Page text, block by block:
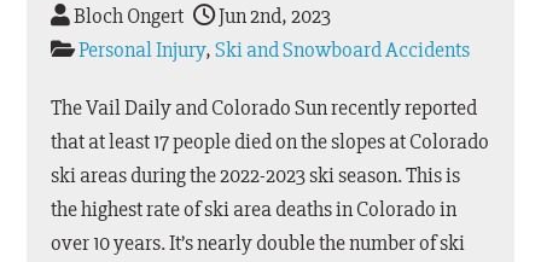
Bloch Ongert
Jun 2nd, 2023
Personal Injury,Ski and Snowboard Accidents
The Vail Daily and Colorado Sun recently reported
that at least 17 people died on the slopes at Colorado
ski areas during the 2022-2023 ski season. This is
the highest rate of ski area deaths in Colorado in
over 10 years. It’s nearly double the number of ski